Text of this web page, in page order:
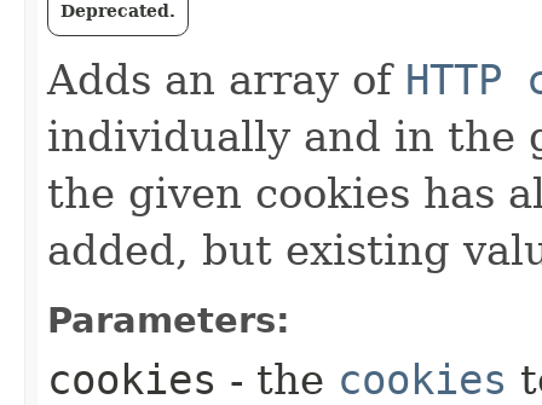
Deprecated.
Adds an array of HTTP
individually and in the
the given cookies has
added, but existing
Parameters:
cookies - the cookies